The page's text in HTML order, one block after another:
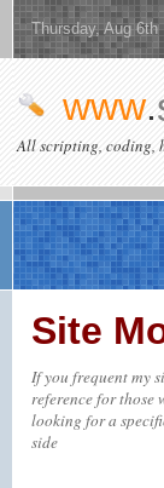
Thursday, Aug
www.
All scripting, coding,
Site
If you frequent my
reference for those
looking for a
side